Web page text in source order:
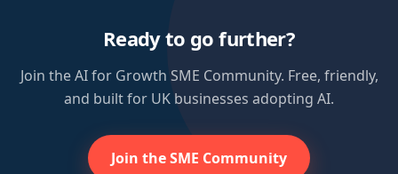
Ready to go further?
Join the AI for Growth SME Community. Free, friendly,
and built for UK businesses adopting AI.
Join the SME Community